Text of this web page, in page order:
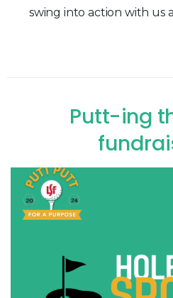
swing into action with us
Putt-ing